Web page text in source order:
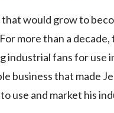
would grow to
more than a
industrial fans for use
business that made
use and market his